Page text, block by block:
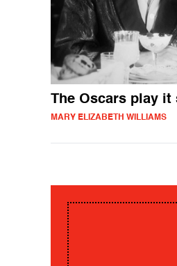
The Oscars play
MARY ELIZABETH WILLIAMS